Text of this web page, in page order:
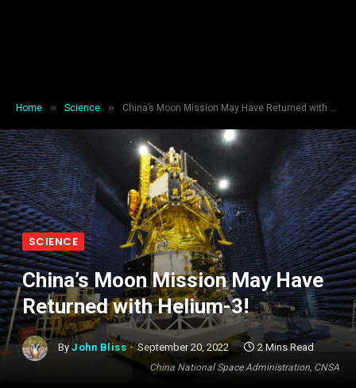
Home » Science » China’s Moon Mission May Have Returned with Helium-3!
China National Space Administration, CNSA
SCIENCE
China’s Moon Mission May Have
Returned with Helium-3!
By John Bliss September 20, 2022 2 Mins Read